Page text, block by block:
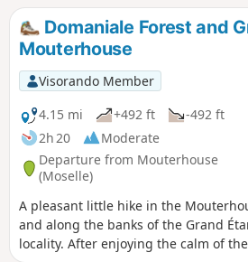
elevation gain apart from the section
passes leading to the summit of the
Domaniale Forest and
Mouterhouse
Visorando Member
4.15 mi
+492 ft
-492 ft
2h 20
Moderate
Departure from Mouterhouse
(Moselle)
A pleasant little hike in the
and along the banks of the Grand
locality. After enjoying the calm of